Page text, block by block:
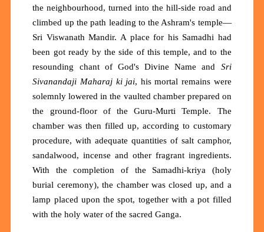
the neighbourhood, turned into the hill-side road and
climbed up the path leading to the Ashram's temple—
Sri Viswanath Mandir. A place for his Samadhi had
been got ready by the side of this temple, and to the
resounding chant of God's Divine Name and Sri
Sivanandaji Maharaj ki jai, his mortal remains were
solemnly lowered in the vaulted chamber prepared on
the ground-floor of the Guru-Murti Temple. The
chamber was then filled up, according to customary
procedure, with adequate quantities of salt camphor,
sandalwood, incense and other fragrant ingredients.
With the completion of the Samadhi-kriya (holy
burial ceremony), the chamber was closed up, and a
lamp placed upon the spot, together with a pot filled
with the holy water of the sacred Ganga.